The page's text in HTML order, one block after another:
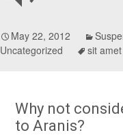
May 22, 2012
Uncategorized
sit amet
Why not
to Aranis?